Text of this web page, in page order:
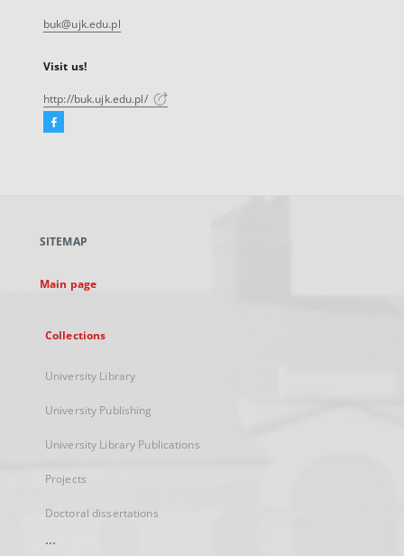
buk@ujk.edu.pl
Visit us!
http://buk.ujk.edu.pl/
Facebook
new
SITEMAP
Main page
Collections
University Library
University Publishing
University Library Publications
Projects
Doctoral dissertations
...